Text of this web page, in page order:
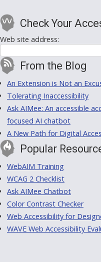
Check Your
Web site address:
From the Blog
An Extension is Not an
Tolerating Inaccessibility
Ask AIMee: An accessible
focused AI chatbot
A New Path for Digital
Popular
WebAIM Training
WCAG 2 Checklist
Ask AIMee Chatbot
Color Contrast Checker
Web Accessibility for
WAVE Web Accessibility